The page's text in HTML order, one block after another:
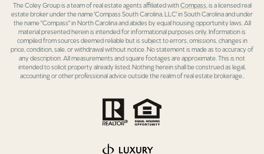
The Coley Group is a team of real estate agents affiliated withCompass, is a licensed real
estate broker under the name 'Compass South Carolina, LLC' in South Carolina and under
the name "Compass" in North Carolina and abides by equal housing opportunity laws. All
material presented herein is intended for informational purposes only. Information is
compiled from sources deemed reliable but is subject to errors, omissions, changes in
price, condition, sale, or withdrawal without notice. No statement is made as to accuracy of
any description. All measurements and square footages are approximate. This is not
intended to solicit property already listed. Nothing herein shall be construed as legal,
accounting or other professional advice outside the realm of real estate brokerage..